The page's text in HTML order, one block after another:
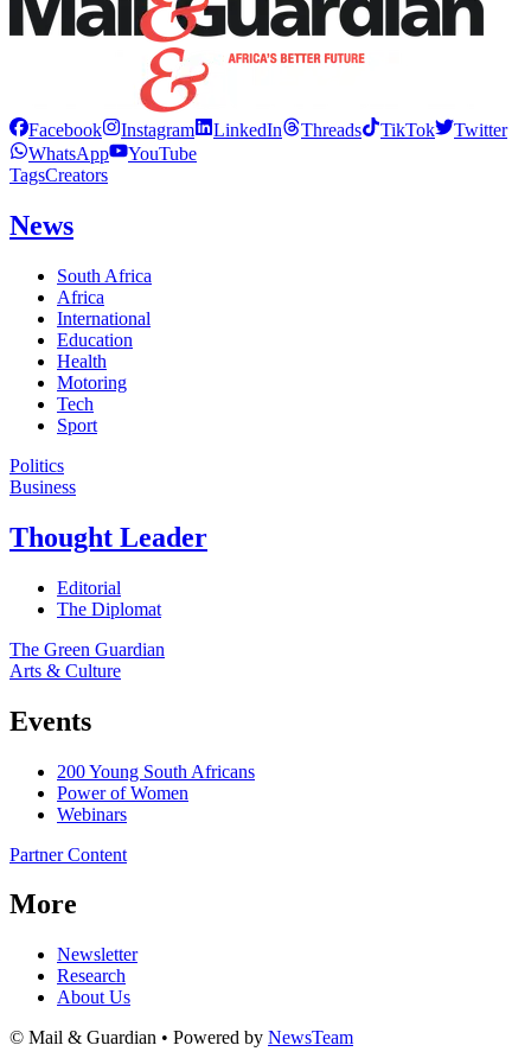
Facebook Instagram LinkedIn Threads TikTok
Twitter
WhatsApp
YouTube
TagsCreators
News
South Africa
Africa
International
Education
Health
Motoring
Tech
Sport
Politics
Business
Thought Leader
Editorial
The Diplomat
The Green Guardian
Arts & Culture
Events
200 Young South Africans
Power of Women
Webinars
Partner Content
More
Newsletter
Research
About Us
© Mail & Guardian • Powered by NewsTeam